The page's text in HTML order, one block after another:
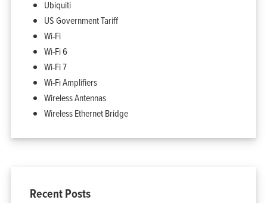
Ubiquiti
US Government Tariff
Wi-Fi
Wi-Fi 6
Wi-Fi 7
Wi-Fi Amplifiers
Wireless Antennas
Wireless Ethernet Bridge
Recent Posts